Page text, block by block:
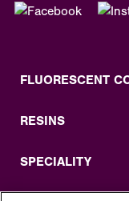
FLUORESCENT
RESINS
SPECIALITY